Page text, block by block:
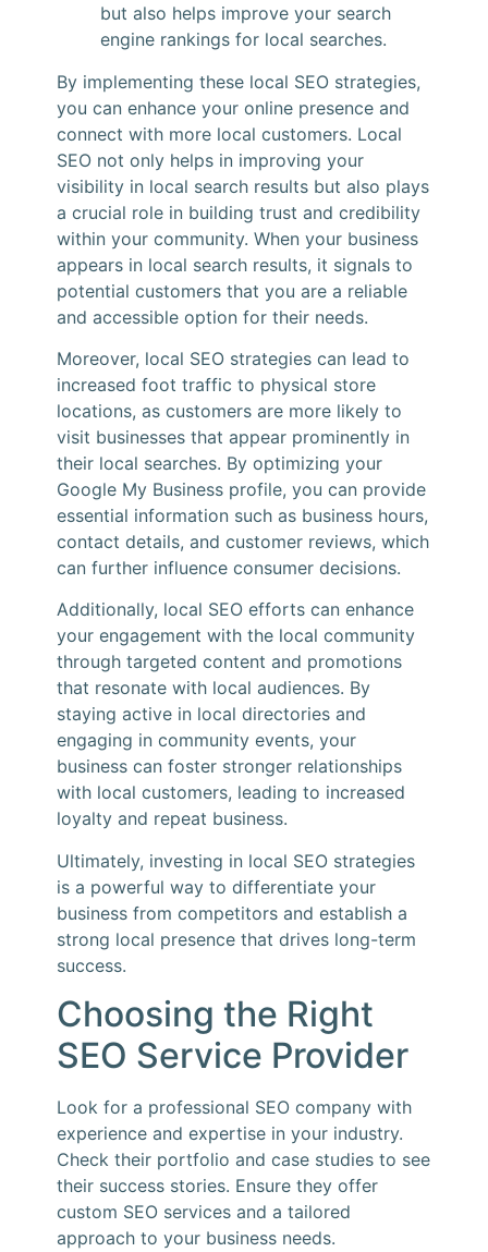
but also helps improve your search
engine rankings for local searches.
By implementing these local SEO strategies,
you can enhance your online presence and
connect with more local customers. Local
SEO not only helps in improving your
visibility in local search results but also plays
a crucial role in building trust and credibility
within your community. When your business
appears in local search results, it signals to
potential customers that you are a reliable
and accessible option for their needs.
Moreover, local SEO strategies can lead to
increased foot traffic to physical store
locations, as customers are more likely to
visit businesses that appear prominently in
their local searches. By optimizing your
Google My Business profile, you can provide
essential information such as business hours,
contact details, and customer reviews, which
can further influence consumer decisions.
Additionally, local SEO efforts can enhance
your engagement with the local community
through targeted content and promotions
that resonate with local audiences. By
staying active in local directories and
engaging in community events, your
business can foster stronger relationships
with local customers, leading to increased
loyalty and repeat business.
Ultimately, investing in local SEO strategies
is a powerful way to differentiate your
business from competitors and establish a
strong local presence that drives long-term
success.
Choosing the Right
SEO Service Provider
Look for a professional SEO company with
experience and expertise in your industry.
Check their portfolio and case studies to see
their success stories. Ensure they offer
custom SEO services and a tailored
approach to your business needs.